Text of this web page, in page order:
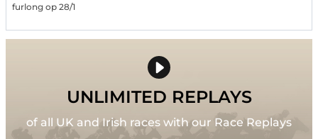
furlong op 28/1
UNLIMITED REPLAYS
of all UK and Irish races with our Race Replays